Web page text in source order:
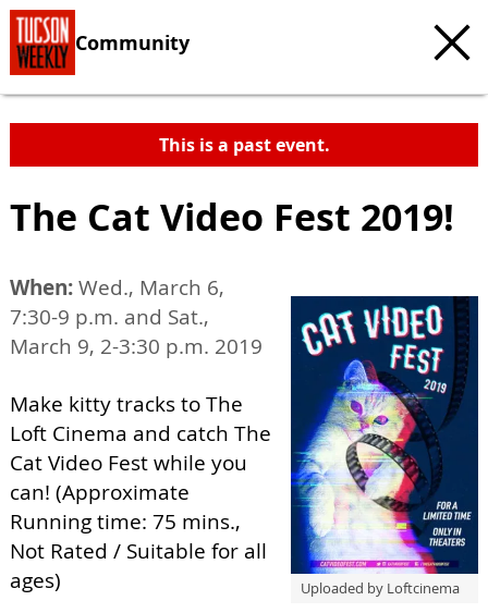
Community
This is a past event.
The Cat Video Fest 2019!
Uploaded by Loftcinema
When:Wed., March 6,
7:30-9 p.m. and Sat.,
March 9, 2-3:30 p.m. 2019
Make kitty tracks to The
Loft Cinema and catch The
Cat Video Fest while you
can! (Approximate
Running time: 75 mins.,
Not Rated / Suitable for all
ages)